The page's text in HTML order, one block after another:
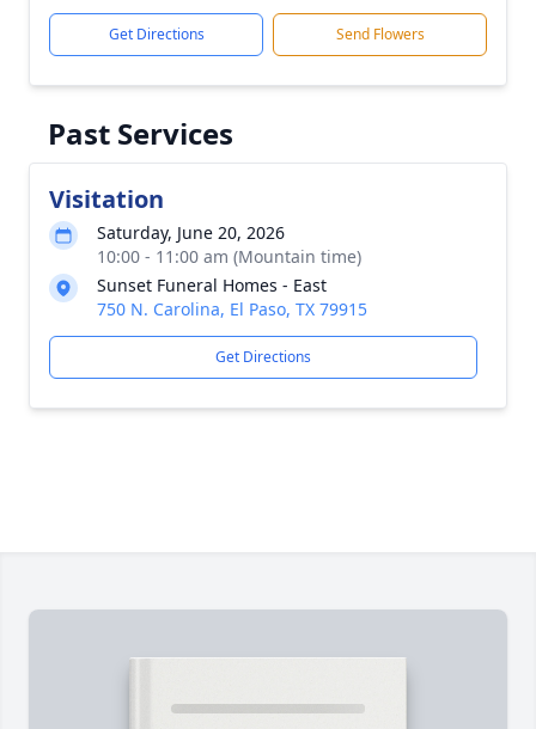
Get Directions Send Flowers
Past Services
Visitation
Saturday, June 20, 2026
10:00 - 11:00 am (Mountain time)
Sunset Funeral Homes - East
750 N. Carolina, El Paso, TX 79915
Get Directions